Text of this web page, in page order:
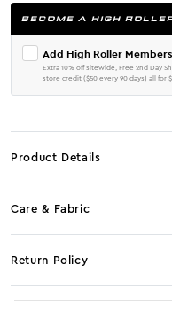
BECOME A HIGH
Add High Roller
Extra 10% off sitewide, Free 2nd Day
store credit ($50 every 90 days) all for
Product Details
Care & Fabric
Return Policy